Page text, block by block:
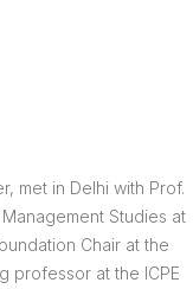
met in Delhi with Prof.
Studies at
Chair at the
professor at the ICPE